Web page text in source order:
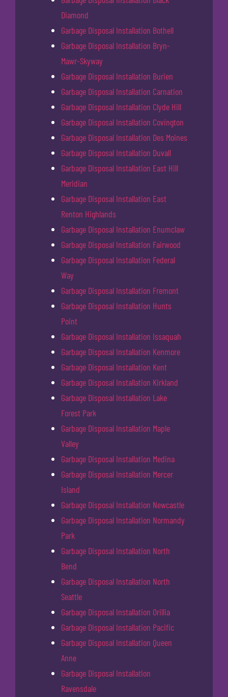
Diamond
Garbage Disposal Installation Bothell
Garbage Disposal Installation Bryn-
Mawr-Skyway
Garbage Disposal Installation Burien
Garbage Disposal Installation Carnation
Garbage Disposal Installation Clyde Hill
Garbage Disposal Installation Covington
Garbage Disposal Installation Des Moines
Garbage Disposal Installation Duvall
Garbage Disposal Installation East Hill
Meridian
Garbage Disposal Installation East
Renton Highlands
Garbage Disposal Installation Enumclaw
Garbage Disposal Installation Fairwood
Garbage Disposal Installation Federal
Way
Garbage Disposal Installation Fremont
Garbage Disposal Installation Hunts
Point
Garbage Disposal Installation Issaquah
Garbage Disposal Installation Kenmore
Garbage Disposal Installation Kent
Garbage Disposal Installation Kirkland
Garbage Disposal Installation Lake
Forest Park
Garbage Disposal Installation Maple
Valley
Garbage Disposal Installation Medina
Garbage Disposal Installation Mercer
Island
Garbage Disposal Installation Newcastle
Garbage Disposal Installation Normandy
Park
Garbage Disposal Installation North
Bend
Garbage Disposal Installation North
Seattle
Garbage Disposal Installation Orillia
Garbage Disposal Installation Pacific
Garbage Disposal Installation Queen
Anne
Garbage Disposal Installation
Ravensdale